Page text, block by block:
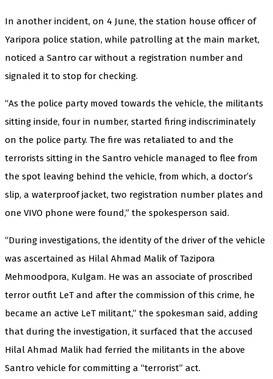
In another incident, on 4 June, the station house officer of
Yaripora police station, while patrolling at the main market,
noticed a Santro car without a registration number and
signaled it to stop for checking.
“As the police party moved towards the vehicle, the militants
sitting inside, four in number, started firing indiscriminately
on the police party. The fire was retaliated to and the
terrorists sitting in the Santro vehicle managed to flee from
the spot leaving behind the vehicle, from which, a doctor’s
slip, a waterproof jacket, two registration number plates and
one VIVO phone were found,” the spokesperson said.
“During investigations, the identity of the driver of the vehicle
was ascertained as Hilal Ahmad Malik of Tazipora
Mehmoodpora, Kulgam. He was an associate of proscribed
terror outfit LeT and after the commission of this crime, he
became an active LeT militant,” the spokesman said, adding
that during the investigation, it surfaced that the accused
Hilal Ahmad Malik had ferried the militants in the above
Santro vehicle for committing a “terrorist” act.